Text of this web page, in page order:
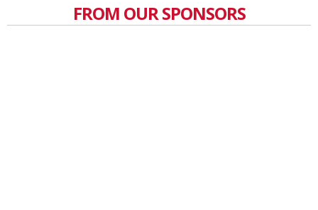
FROM OUR SPONSORS